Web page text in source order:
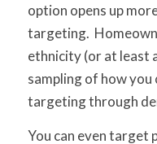
option opens up
targeting.
ethnicity (or at least
sampling of how
targeting through
You can even target